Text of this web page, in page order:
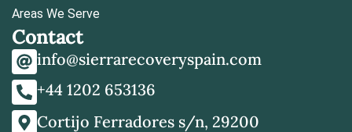
Areas We Serve
Contact
info@sierrarecoveryspain.com
+44 1202 653136
Cortijo Ferradores s/n, 29200